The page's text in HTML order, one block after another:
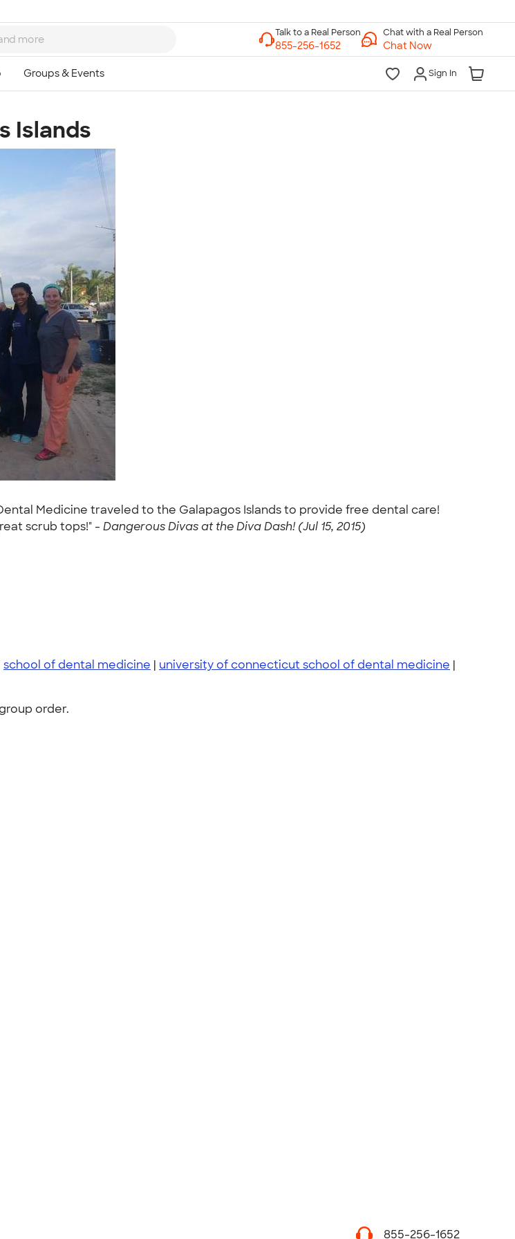
Chat with a Real Person
Chat Now
Sign In
Islands
Medicine traveled to the Galapagos Islands to provide free dental care!
scrub tops!" - Dangerous Divas at the Diva Dash! (Jul 15, 2015)
school of dental medicine | university of connecticut school of dental medicine |
order.
855-256-1652